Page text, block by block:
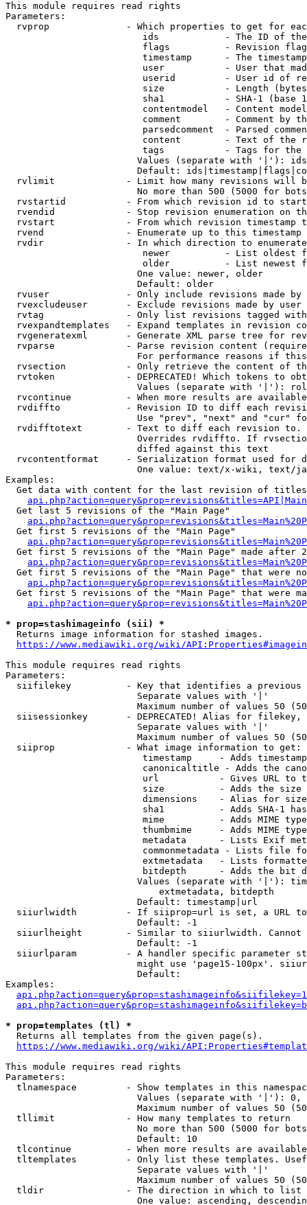
This module requires read rights
Parameters:
rvprop              - Which properties to get for
ids            - The ID of
flags          - Revision
timestamp      - The
user           - User that
userid         - User id of
size           - Length
sha1           - SHA-1 (base
contentmodel   - Content
comment        - Comment by
parsedcomment  - Parsed
content        - Text of the
tags           - Tags for the
Values (separate with '|'):
Default:
rvlimit             - Limit how many revisions will
No more than 500 (5000 for
rvstartid           - From which revision id to
rvendid             - Stop revision enumeration on
rvstart             - From which revision timestamp
rvend               - Enumerate up to this timestamp
rvdir               - In which direction to
newer          - List oldest
older          - List newest
                        One value: newer, older
                        Default: older
rvuser              - Only include revisions made by
rvexcludeuser       - Exclude revisions made by user
rvtag               - Only list revisions tagged
rvexpandtemplates   - Expand templates in revision
rvgeneratexml       - Generate XML parse tree for
rvparse             - Parse revision content
For performance reasons if
rvsection           - Only retrieve the content of
rvtoken             - DEPRECATED! Which tokens to
Values (separate with '|'):
rvcontinue          - When more results are
rvdiffto            - Revision ID to diff each
Use "prev", "next" and "cur"
rvdifftotext        - Text to diff each revision
Overrides rvdiffto. If
                        diffed against this text
rvcontentformat     - Serialization format used for
One value: text/x-wiki, text/
Examples:
Get data with content for the last revision of
  Get last 5 revisions of the "Main Page"
  Get first 5 revisions of the "Main Page"
Get first 5 revisions of the "Main Page" made after
Get first 5 revisions of the "Main Page" that were
Get first 5 revisions of the "Main Page" that were
* prop=stashimageinfo (sii) *
  Returns image information for stashed images.
https://www.mediawiki.org/wiki/
This module requires read rights
Parameters:
siifilekey          - Key that identifies a
                        Separate values with '|'
Maximum number of values 50
siisessionkey       - DEPRECATED! Alias for filekey,
                        Separate values with '|'
Maximum number of values 50
  siiprop             - What image information to get:
timestamp     - Adds
canonicaltitle - Adds the
url           - Gives URL to
size          - Adds the
                         dimensions    - Alias for size
sha1          - Adds SHA-1
mime          - Adds MIME
thumbmime     - Adds MIME
metadata      - Lists Exif
commonmetadata - Lists file
extmetadata   - Lists
bitdepth      - Adds the bit
Values (separate with '|'):
                            extmetadata, bitdepth
                        Default: timestamp|url
siiurlwidth         - If siiprop=url is set, a URL
                        Default: -1
siiurlheight        - Similar to siiurlwidth. Cannot
                        Default: -1
siiurlparam         - A handler specific parameter
might use 'page15-100px'.
                        Default:
Examples:
* prop=templates (tl) *
  Returns all templates from the given page(s).
https://www.mediawiki.org/wiki/
This module requires read rights
Parameters:
tlnamespace         - Show templates in this
Values (separate with '|'):
Maximum number of values 50
  tllimit             - How many templates to return
No more than 500 (5000 for
                        Default: 10
tlcontinue          - When more results are
tltemplates         - Only list these templates.
                        Separate values with '|'
Maximum number of values 50
  tldir               - The direction in which to list
One value: ascending,